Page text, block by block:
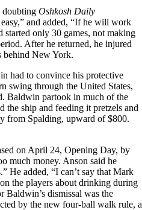
doubting Oshkosh Daily
and added, “If he will work
only 30 games, not making
After he returned, he injured
behind New York.
had to convince his protective
swing through the United States,
Baldwin partook in much of the
the ship and feeding it pretzels and
from Spalding, upward of $800.
on April 24, Opening Day, by
much money. Anson said he
He added, “I can’t say that Mark
the players about drinking during
Baldwin’s dismissal was the
by the new four-ball walk rule, a